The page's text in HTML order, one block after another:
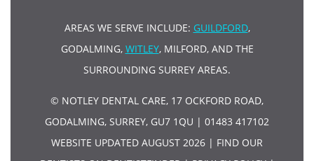
AREAS WE SERVE INCLUDE: GUILDFORD,
GODALMING, WITLEY, MILFORD, AND THE
SURROUNDING SURREY AREAS.
© NOTLEY DENTAL CARE, 17 OCKFORD ROAD,
GODALMING, SURREY, GU7 1QU | 01483 417102
WEBSITE UPDATED AUGUST 2026 | FIND OUR